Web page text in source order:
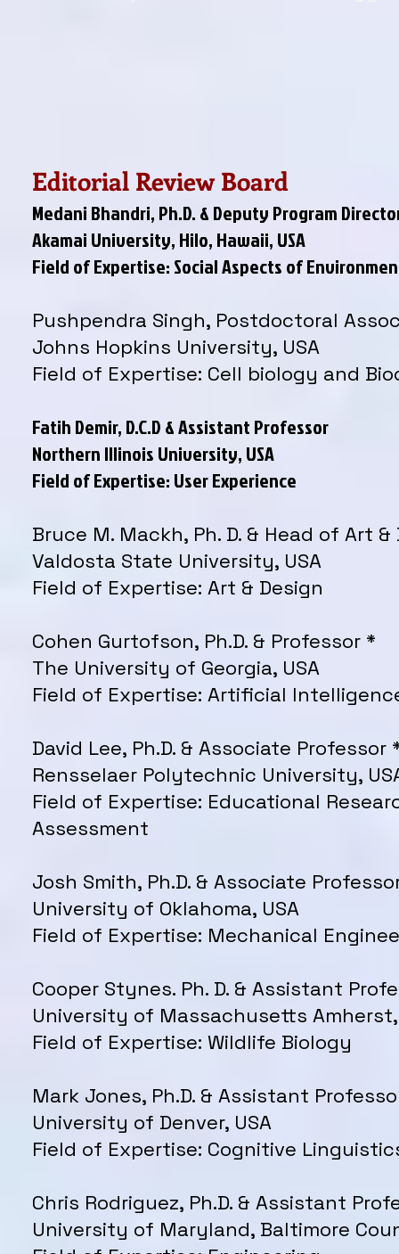
Editorial Review Board
Medani Bhandri, Ph.D. & Deputy Program
Akamai University, Hilo, Hawaii, USA
Field of Expertise: Social Aspects of
Pushpendra Singh, Postdoctoral
Johns Hopkins University, USA
Field of Expertise: Cell biology and
Fatih Demir, D.C.D & Assistant Professor
Northern Illinois University, USA
Field of Expertise: User Experience
Bruce M. Mackh, Ph. D. & Head of Art &
Valdosta State University, USA
Field of Expertise: Art & Design
Cohen Gurtofson, Ph.D. & Professor *
The University of Georgia, USA
Field of Expertise: Artificial
David Lee, Ph.D. & Associate Professor
Rensselaer Polytechnic University,
Field of Expertise: Educational
Assessment
Josh Smith, Ph.D. & Associate
University of Oklahoma, USA
Field of Expertise: Mechanical
Cooper Stynes. Ph. D. & Assistant
University of Massachusetts Amherst,
Field of Expertise: Wildlife Biology
Mark Jones, Ph.D. & Assistant
University of Denver, USA
Field of Expertise: Cognitive
Chris Rodriguez, Ph.D. & Assistant
University of Maryland, Baltimore